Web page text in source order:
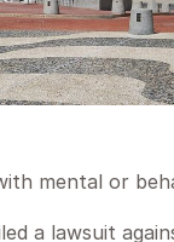
mental or
a lawsuit